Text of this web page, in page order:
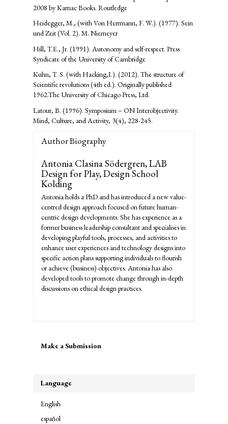
2008 by Karnac Books. Routledge
Heidegger, M., (with Von Herrmann, F. W.). (1977). Sein
und Zeit (Vol. 2). M. Niemeyer
Hill, T.E., Jr. (1991). Autonomy and self-respect. Press
Syndicate of the University of Cambridge
Kuhn, T. S. (with Hacking,I.). (2012). The structure of
Scientific revolutions (4th ed.). Originally published
1962.The University of Chicago Press, Ltd.
Latour, B. (1996). Symposium – ON Interobjectivity.
Mind, Culture, and Activity, 3(4), 228-245.
Author Biography
Antonia Clasina Södergren,LAB
Design for Play, Design School
Kolding
Antonia holds a PhD and has introduced a new value-
centred design approach focused on future human-
centric design developments. She has experience as a
former business leadership consultant and specialises in
developing playful tools, processes, and activities to
enhance user experiences and technology designs into
specific action plans supporting individuals to flourish
or achieve (business) objectives. Antonia has also
developed tools to promote change through in-depth
discussions on ethical design practices.
Make a Submission
Language
English
español